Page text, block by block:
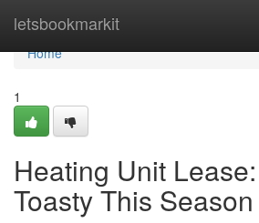
letsbookmarkit
Home
Home
1
Heating Unit
Toasty This Season